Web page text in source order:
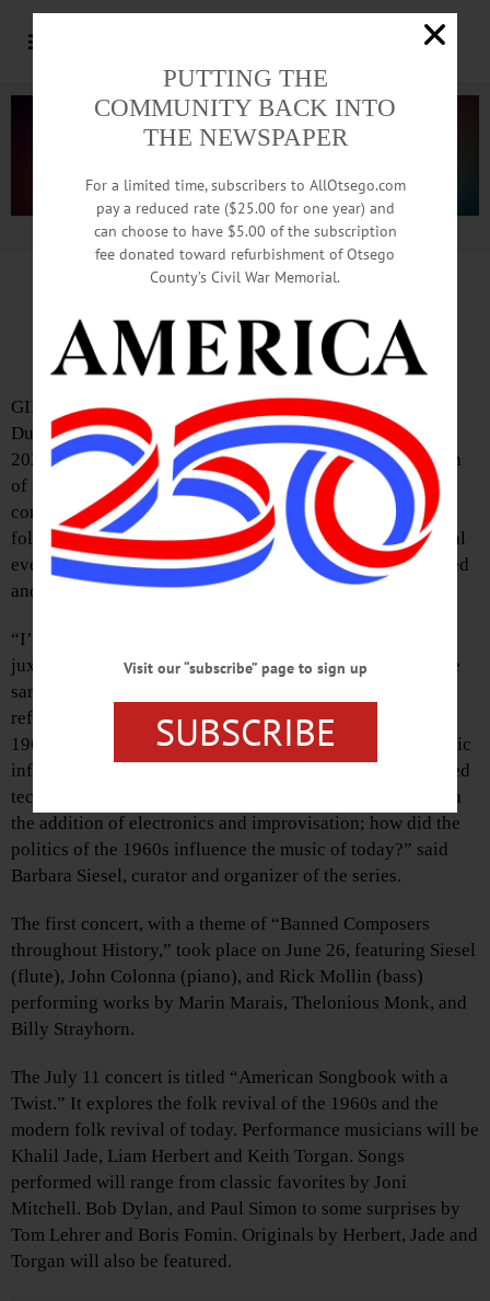
Advertisement.Advertise with us
Dunderberg Gallery Brings the
Sound of Music to Gilbertsville
GILBERTSVILLE—A second season of concerts at
Dunderberg Gallery, 118 Marion Avenue, has begun. The
2025 theme is “Intersections,” referring to the exploration
of musical crossroads from 1965 to the present. The
concerts will explore how classical, jazz, new music, and
folk music have influenced one another and how historical
events, cultural shifts, and artistic innovations have shaped
and transformed these musical forms.
“I’m excited to be presenting concerts this summer that
juxtapose classical, jazz, new music, and folk music in the
same concerts to find connection and community, and to
reflect on the changes these forms have undergone since
1965. For example how have jazz and new electronic music
influenced each other in form, improvisation, and extended
techniques; how has modern flute repertoire changed with
the addition of electronics and improvisation; how did the
politics of the 1960s influence the music of today?” said
Barbara Siesel, curator and organizer of the series.
The first concert, with a theme of “Banned Composers
throughout History,” took place on June 26, featuring Siesel
(flute), John Colonna (piano), and Rick Mollin (bass)
performing works by Marin Marais, Thelonious Monk, and
Billy Strayhorn.
The July 11 concert is titled “American Songbook with a
Twist.” It explores the folk revival of the 1960s and the
modern folk revival of today. Performance musicians will be
Khalil Jade, Liam Herbert and Keith Torgan. Songs
performed will range from classic favorites by Joni
Mitchell. Bob Dylan, and Paul Simon to some surprises by
Tom Lehrer and Boris Fomin. Originals by Herbert, Jade and
Torgan will also be featured.
PUTTING THE
COMMUNITY BACK INTO
THE NEWSPAPER
For a limited time, subscribers to AllOtsego.com
pay a reduced rate ($25.00 for one year) and
can choose to have $5.00 of the subscription
fee donated toward refurbishment of Otsego
County’s Civil War Memorial.
Visit our “subscribe” page to sign up
SUBSCRIBE